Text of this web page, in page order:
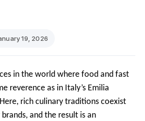
19, 2026
in the world where food and fast
reverence as in Italy’s Emilia
rich culinary traditions coexist
and the result is an